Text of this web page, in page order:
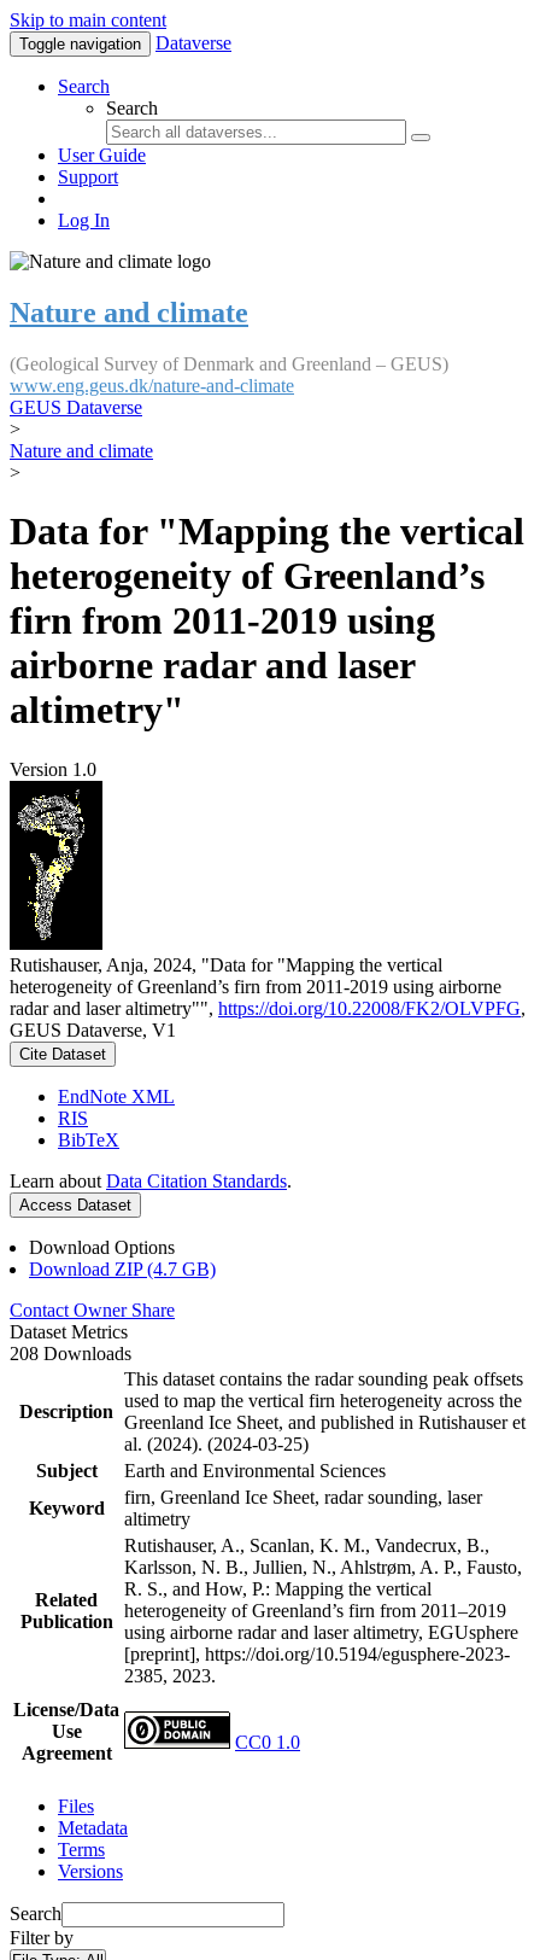
Skip to main content
Toggle navigation Dataverse
Search
Search
User Guide
Support
Log In
Nature and climate
(Geological Survey of Denmark and Greenland – GEUS)
www.eng.geus.dk/nature-and-climate
GEUS Dataverse
>
Nature and climate
>
Data for "Mapping the vertical
heterogeneity of Greenland’s
firn from 2011-2019 using
airborne radar and laser
altimetry"
Version 1.0
Rutishauser, Anja, 2024, "Data for "Mapping the vertical
heterogeneity of Greenland’s firn from 2011-2019 using airborne
radar and laser altimetry"", https://doi.org/10.22008/FK2/OLVPFG,
GEUS Dataverse, V1
Cite Dataset
EndNote XML
RIS
BibTeX
Learn about Data Citation Standards.
Access Dataset
Download Options
Download ZIP (4.7 GB)
Contact Owner Share
Dataset Metrics
208 Downloads
Description
This dataset contains the radar sounding peak offsets
used to map the vertical firn heterogeneity across the
Greenland Ice Sheet, and published in Rutishauser et
al. (2024). (2024-03-25)
Subject
Earth and Environmental Sciences
Keyword
firn, Greenland Ice Sheet, radar sounding, laser
altimetry
Related
Publication
Rutishauser, A., Scanlan, K. M., Vandecrux, B.,
Karlsson, N. B., Jullien, N., Ahlstrøm, A. P., Fausto,
R. S., and How, P.: Mapping the vertical
heterogeneity of Greenland’s firn from 2011–2019
using airborne radar and laser altimetry, EGUsphere
[preprint], https://doi.org/10.5194/egusphere-2023-
2385, 2023.
License/Data
Use
Agreement
CC0 1.0
Files
Metadata
Terms
Versions
Search
Filter by